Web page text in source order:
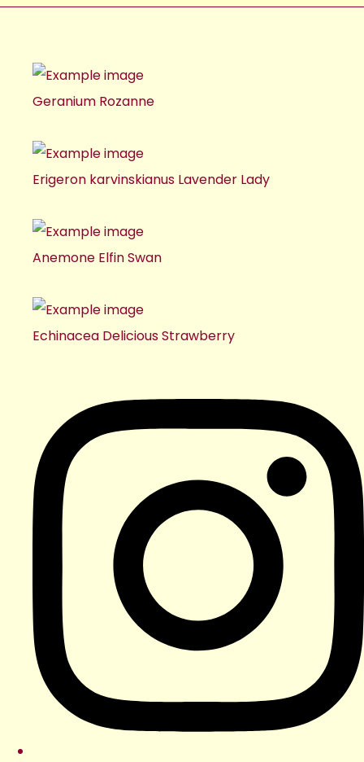
Geranium Rozanne
Erigeron karvinskianus Lavender Lady
Anemone Elfin Swan
Echinacea Delicious Strawberry